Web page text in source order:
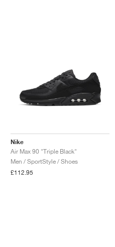
Nike
Air Max 90 "Triple Black"
Men / SportStyle / Shoes
£112.95